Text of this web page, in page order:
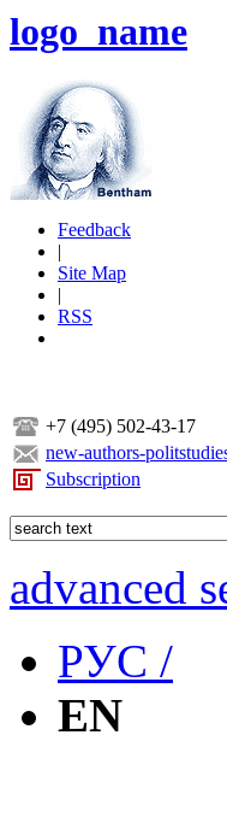
logo_name
Feedback
|
Site Map
|
RSS
+7 (495) 502-43-17
new-authors-
Subscription
advanced
РУС /
EN